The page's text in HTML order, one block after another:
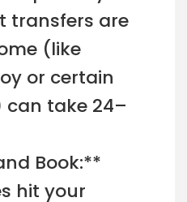
transfers are
(like
or certain
take 24–
Book:**
hit your